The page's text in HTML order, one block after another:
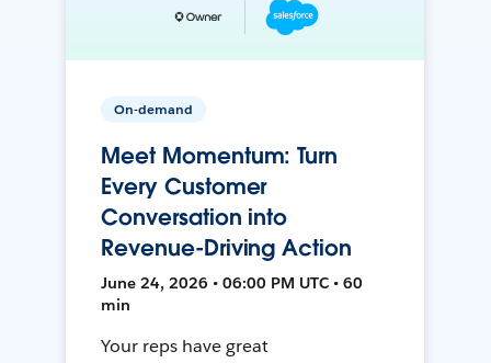
On-demand
Meet Momentum: Turn
Every Customer
Conversation into
Revenue-Driving Action
June 24, 2026 • 06:00 PM UTC • 60
min
Your reps have great